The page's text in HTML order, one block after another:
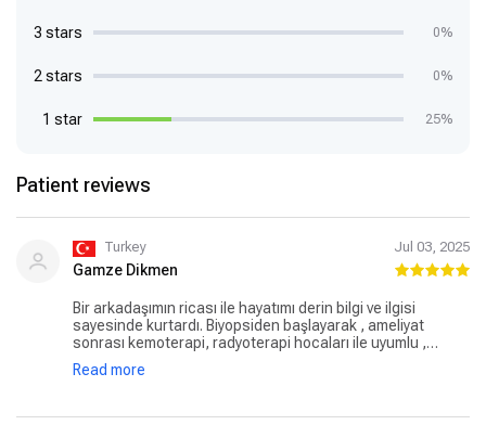
3 stars 0%
2 stars 0%
1 star 25%
Patient reviews
Turkey Jul 03, 2025
Gamze Dikmen
Bir arkadaşımın ricası ile hayatımı derin bilgi ve ilgisi
sayesinde kurtardı. Biyopsiden başlayarak , ameliyat
sonrası kemoterapi, radyoterapi hocaları ile uyumlu ,
konforlu bir şekilde süreci 2 defa atlatmamı sağladı.
İnsanlığı , dostluğu, doktorluğunu katlıyor adeta. İyi ki var
Read more